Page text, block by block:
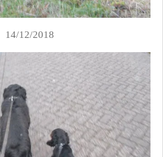
14/12/2018